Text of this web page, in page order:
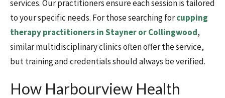
services. Our practitioners ensure each session is tailored
to your specific needs. For those searching forcupping
therapy practitioners in Stayner or Collingwood,
similar multidisciplinary clinics often offer the service,
but training and credentials should always be verified.
How Harbourview Health